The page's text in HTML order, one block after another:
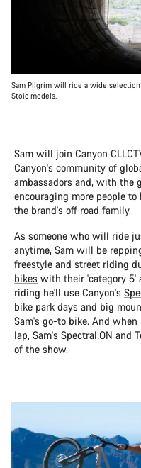
Sam Pilgrim will ride a wide
Stoic models.
Sam will join Canyon
Canyon's community of
ambassadors and, with the
encouraging more people
the brand's off-road family.
As someone who will ride
anytime, Sam will be
freestyle and street riding
bikes with their 'category 5'
riding he'll use Canyon's
bike park days and big
Sam's go-to bike. And
lap, Sam's Spectral:ON and
of the show.